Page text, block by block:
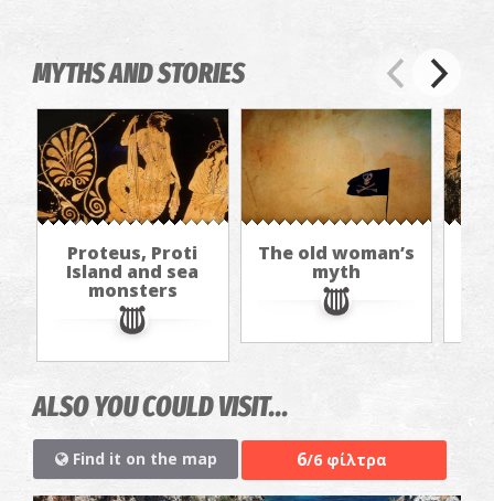
MYTHS AND STORIES
Proteus, Proti
Island and sea
monsters
The old woman’s
myth
ALSO YOU COULD VISIT...
Find it on the map 6/6 φίλτρα